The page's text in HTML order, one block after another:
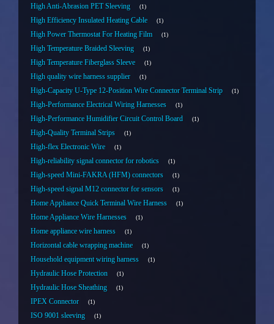
High Anti-Abrasion PET Sleeving 1
High Efficiency Insulated Heating Cable 1
High Power Thermostat For Heating Film 1
High Temperature Braided Sleeving 1
High Temperature Fiberglass Sleeve 1
High quality wire harness supplier 1
High-Capacity U-Type 12-Position Wire Connector Terminal Strip 1
High-Performance Electrical Wiring Harnesses 1
High-Performance Humidifier Circuit Control Board 1
High-Quality Terminal Strips 1
High-flex Electronic Wire 1
High-reliability signal connector for robotics 1
High-speed Mini-FAKRA (HFM) connectors 1
High-speed signal M12 connector for sensors 1
Home Appliance Quick Terminal Wire Harness 1
Home Appliance Wire Harnesses 1
Home appliance wire harness 1
Horizontal cable wrapping machine 1
Household equipment wiring harness 1
Hydraulic Hose Protection 1
Hydraulic Hose Sheathing 1
IPEX Connector 1
ISO 9001 sleeving 1